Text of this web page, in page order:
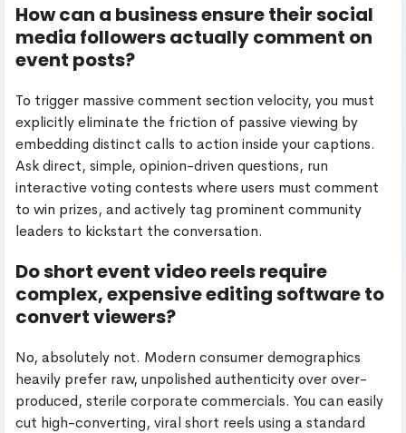
How can a business ensure their social
media followers actually comment on
event posts?
To trigger massive comment section velocity, you must
explicitly eliminate the friction of passive viewing by
embedding distinct calls to action inside your captions.
Ask direct, simple, opinion-driven questions, run
interactive voting contests where users must comment
to win prizes, and actively tag prominent community
leaders to kickstart the conversation.
Do short event video reels require
complex, expensive editing software to
convert viewers?
No, absolutely not. Modern consumer demographics
heavily prefer raw, unpolished authenticity over over-
produced, sterile corporate commercials. You can easily
cut high-converting, viral short reels using a standard